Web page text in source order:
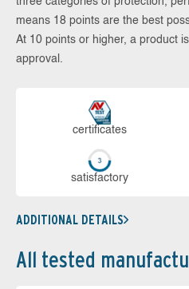
means 18 points are the best
At 10 points or higher, a product
approval.
cer­ti­fi­cates
sa­tis­fac­to­ry
ADDITIONAL DETAILS
All tested